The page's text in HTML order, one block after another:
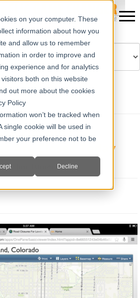
on your computer. These
information about how you
and allow us to remember
in order to improve and
experience and for analytics
both on this website
out more about the cookies
Policy
won’t be tracked when
single cookie will be used in
your preference not to be
Decline
Flooding E.I.
Are Closed Today
AM